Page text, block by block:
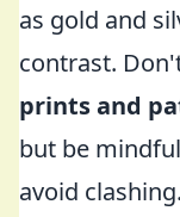
as gold and
contrast.
prints and
but be
avoid